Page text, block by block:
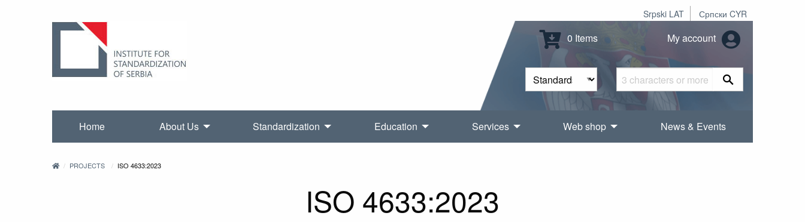
Srpski LAT Српски CYR
0 Items My account
Home About Us Standardization Education Services Web shop News & Events
PROJECTS ISO 4633:2023
ISO 4633:2023